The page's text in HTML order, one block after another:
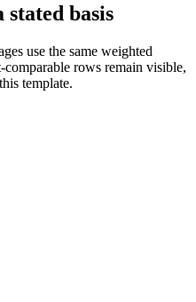
stated basis
use the same weighted
rows remain visible,
template.